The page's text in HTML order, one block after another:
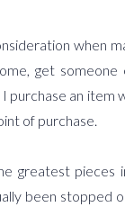
when
get someone
purchase an
of purchase.
greatest pieces
been stopped